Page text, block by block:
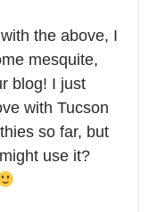
the above, I
mesquite,
blog! I just
with Tucson
so far, but
use it?